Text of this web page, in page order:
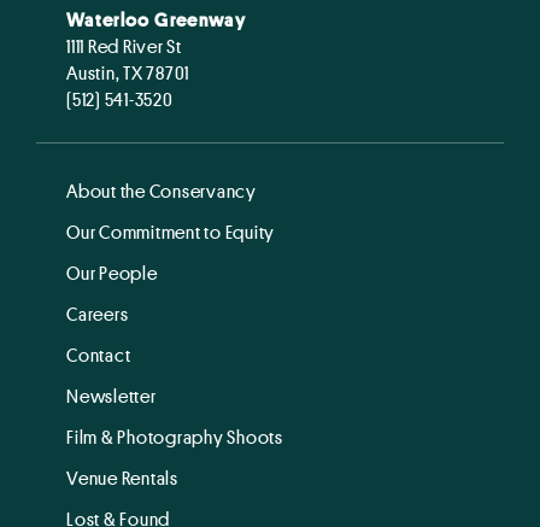
Waterloo Greenway
1111 Red River St
Austin, TX 78701
(512) 541-3520
About the Conservancy
Our Commitment to Equity
Our People
Careers
Contact
Newsletter
Film & Photography Shoots
Venue Rentals
Lost & Found